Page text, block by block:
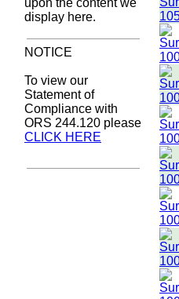
upon the content we
display here.
NOTICE
To view our
Statement of
Compliance with
ORS 244.120 please
CLICK HERE